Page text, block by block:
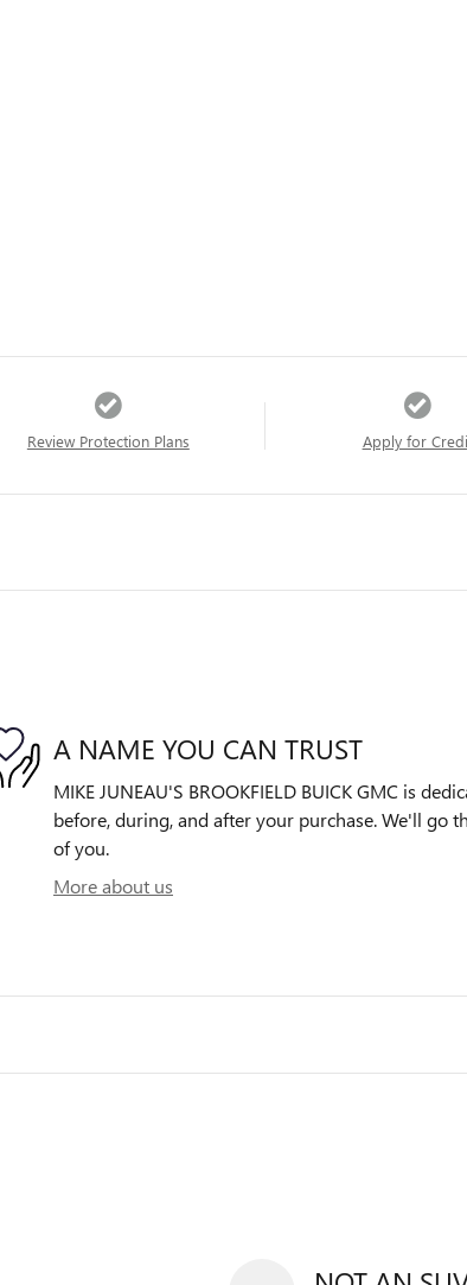
Review Protection Plans Apply for
A NAME YOU CAN TRUST
MIKE JUNEAU'S BROOKFIELD BUICK GMC is
before, during, and after your purchase. We'll go
of you.
More about us